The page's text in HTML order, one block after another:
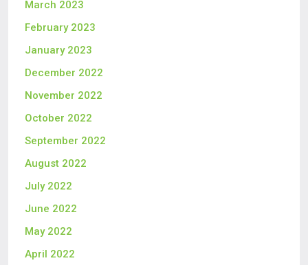
March 2023
February 2023
January 2023
December 2022
November 2022
October 2022
September 2022
August 2022
July 2022
June 2022
May 2022
April 2022